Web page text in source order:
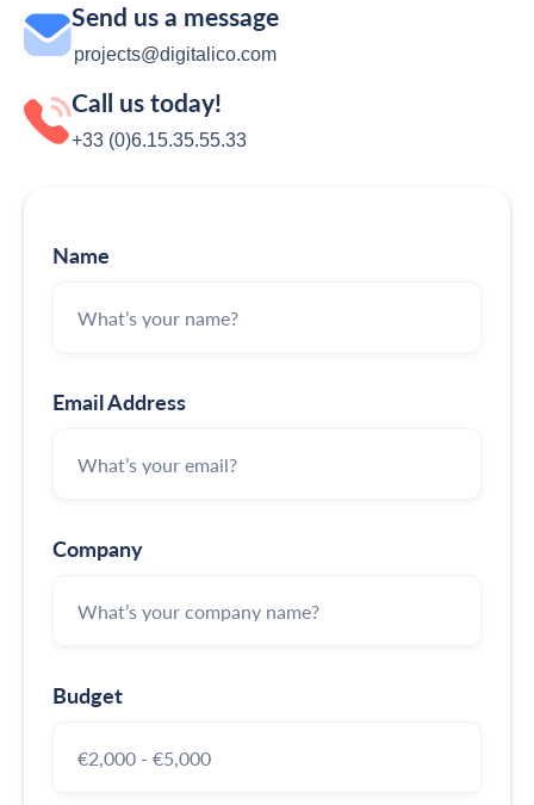
Send us a message
projects@digitalico.com
Call us today!
+33 (0)6.15.35‬‬‬.55‬‬.33
Name
Email Address
Company
Budget